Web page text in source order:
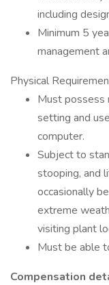
including
Minimum 5
management
Physical
Must possess
setting and
computer.
Subject to
stooping, and
occasionally
extreme
visiting plant
Must be able
Compensation